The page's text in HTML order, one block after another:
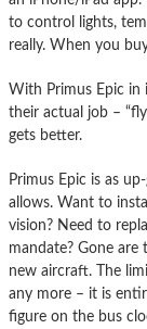
to control lights,
really. When you
With Primus Epic
their actual job –
gets better.
Primus Epic is as
allows. Want to
vision? Need to
mandate? Gone
new aircraft. The
any more – it is
figure on the bus